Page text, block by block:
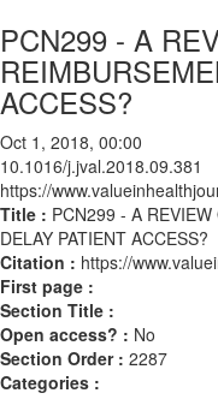
PCN299 - A
ACCESS?
Oct 1, 2018, 00:00
10.1016/j.jval.2018.09.381
https://
Title : PCN299 - A
DELAY PATIENT ACCESS?
Citation : https://
First page :
Section Title :
Open access? : No
Section Order : 2287
Categories :